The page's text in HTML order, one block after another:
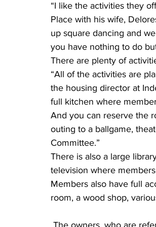
“I like the activities they
Place with his wife,
up square dancing and
you have nothing to do
There are plenty of
“All of the activities are
the housing director at
full kitchen where
And you can reserve the
outing to a ballgame,
Committee.”
There is also a large
television where
Members also have full
room, a wood shop,